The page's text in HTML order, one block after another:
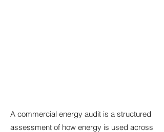
A commercial energy audit is a structured
assessment of how energy is used across